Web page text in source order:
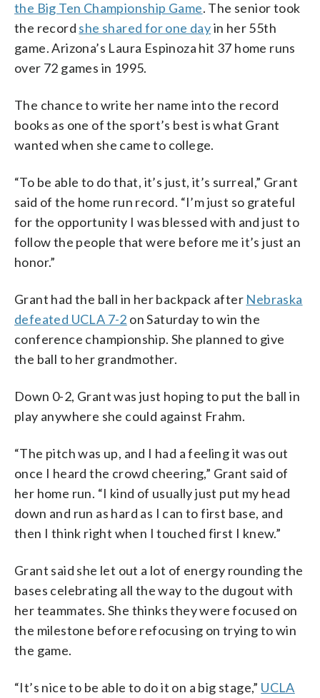
the Big Ten Championship Game. The senior took
the record she shared for one dayin her 55th
game. Arizona’s Laura Espinoza hit 37 home runs
over 72 games in 1995.
The chance to write her name into the record
books as one of the sport’s best is what Grant
wanted when she came to college.
“To be able to do that, it’s just, it’s surreal,” Grant
said of the home run record. “I’m just so grateful
for the opportunity I was blessed with and just to
follow the people that were before me it’s just an
honor.”
Grant had the ball in her backpack after Nebraska
defeated UCLA 7-2 on Saturday to win the
conference championship. She planned to give
the ball to her grandmother.
Down 0-2, Grant was just hoping to put the ball in
play anywhere she could against Frahm.
“The pitch was up, and I had a feeling it was out
once I heard the crowd cheering,” Grant said of
her home run. “I kind of usually just put my head
down and run as hard as I can to first base, and
then I think right when I touched first I knew.”
Grant said she let out a lot of energy rounding the
bases celebrating all the way to the dugout with
her teammates. She thinks they were focused on
the milestone before refocusing on trying to win
the game.
“It’s nice to be able to do it on a big stage,” UCLA